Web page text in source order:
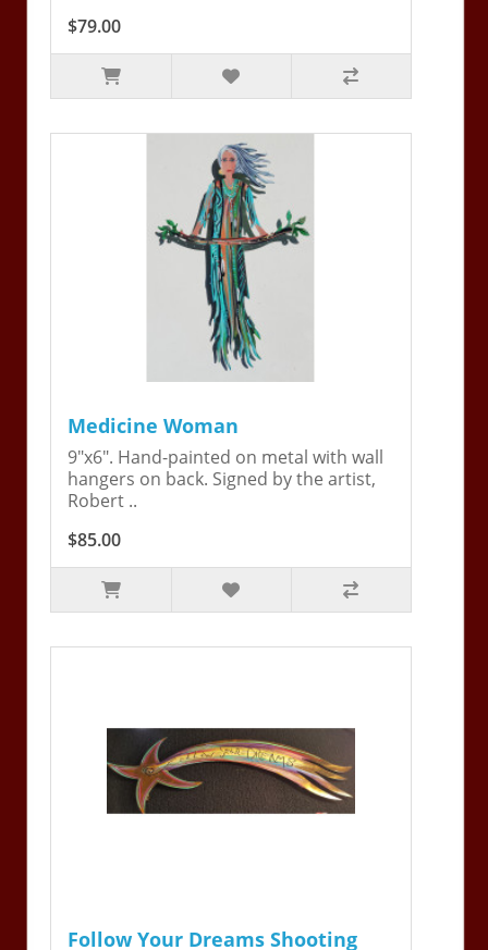
$79.00
Medicine Woman
9"x6". Hand-painted on metal with wall
hangers on back. Signed by the artist,
Robert ..
$85.00
Follow Your Dreams Shooting